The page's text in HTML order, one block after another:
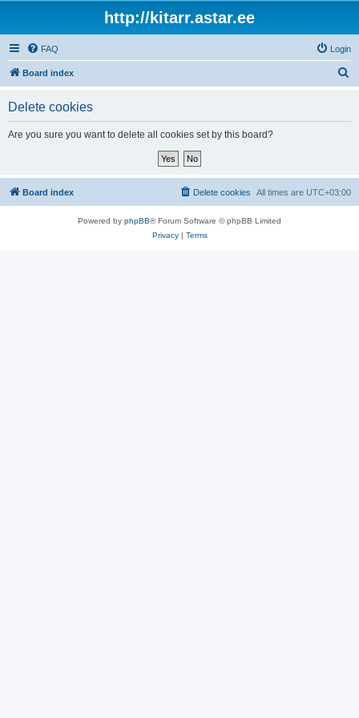
http://kitarr.astar.ee
FAQ Login
Board index
Delete cookies
Are you sure you want to delete all cookies set by this board?
Board index All times are UTC+03:00
Delete cookies
Powered by phpBB® Forum Software © phpBB Limited
Privacy| Terms